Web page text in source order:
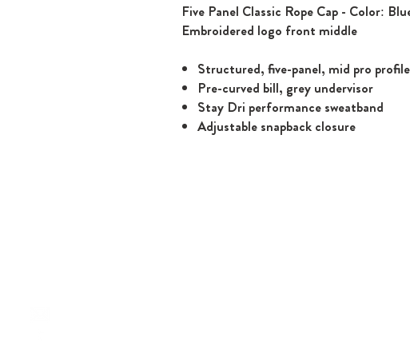
Five Panel Classic Rope Cap - Color:
Embroidered logo front middle
Structured, five-panel, mid pro
Pre-curved bill, grey undervisor
Stay Dri performance sweatband
Adjustable snapback closure